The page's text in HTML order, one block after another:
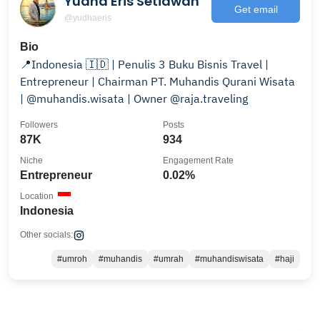
@yudhaeris
Get email
Bio
📍Indonesia 🇮🇩 | Penulis 3 Buku Bisnis Travel |
Entrepreneur | Chairman PT. Muhandis Qurani Wisata
| @muhandis.wisata | Owner @raja.traveling
87K
Followers
934
Posts
Entrepreneur
Niche
0.02%
Engagement Rate
Indonesia
Location
Other socials:
#umroh #muhandis #umrah #muhandiswisata #haji